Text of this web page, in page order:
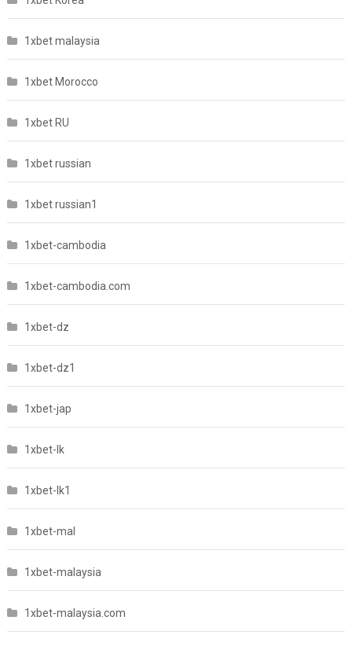
1xbet malaysia
1xbet Morocco
1xbet RU
1xbet russian
1xbet russian1
1xbet-cambodia
1xbet-cambodia.com
1xbet-dz
1xbet-dz1
1xbet-jap
1xbet-lk
1xbet-lk1
1xbet-mal
1xbet-malaysia
1xbet-malaysia.com